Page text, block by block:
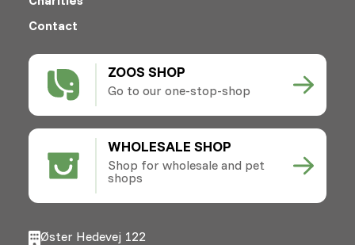
ZOOS SHOP
Go to our one-stop-shop
WHOLESALE SHOP
Shop for wholesale and pet
shops
Contact
Øster Hedevej 122